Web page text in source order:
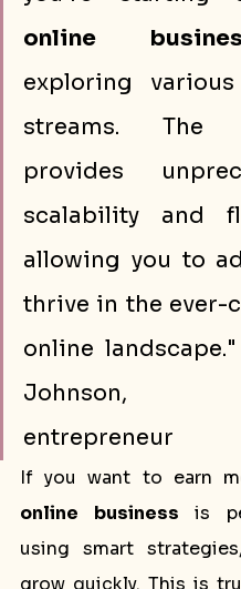
online
exploring
streams. The
provides
scalability and
allowing you to
thrive in the ever-
online
Johnson,
entrepreneur
online business is
using smart
grow quickly. This is